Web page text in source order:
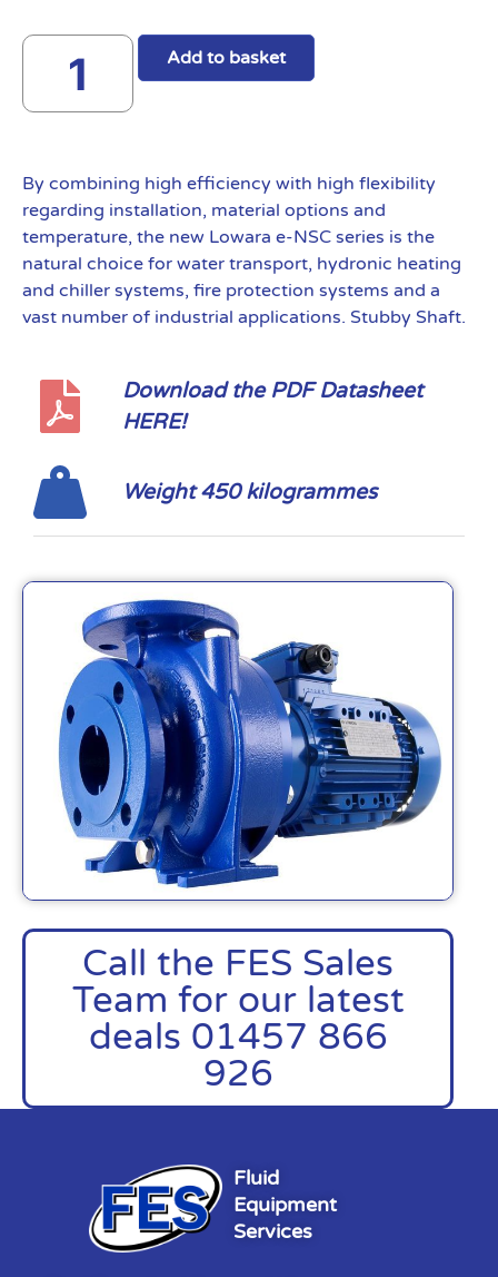
Call the FES Sales
Team for our latest
deals 01457 866
926
Add to basket
By combining high efficiency with high flexibility
regarding installation, material options and
temperature, the new Lowara e-NSC series is the
natural choice for water transport, hydronic heating
and chiller systems, fire protection systems and a
vast number of industrial applications. Stubby Shaft.
Download the PDF Datasheet
HERE!
Weight 450 kilogrammes
Fluid
Equipment
Services